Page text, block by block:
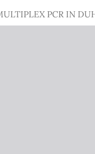
PCR IN